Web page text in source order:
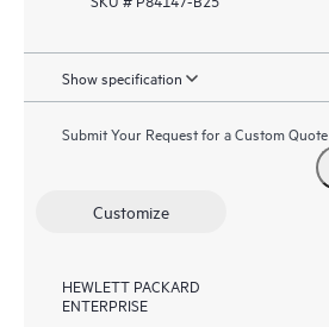
Show specification
Submit Your Request for a Custom Quote
Customize
HEWLETT PACKARD
ENTERPRISE